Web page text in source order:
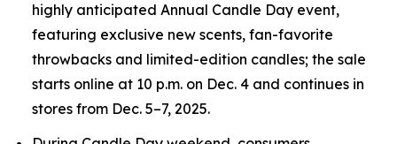
highly anticipated Annual Candle Day event,
featuring exclusive new scents, fan-favorite
throwbacks and limited-edition candles; the sale
starts online at 10 p.m. on Dec. 4 and continues in
stores from Dec. 5–7, 2025.